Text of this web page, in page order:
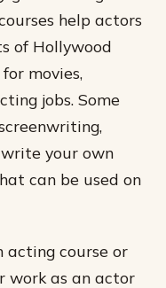
help actors
of Hollywood
movies,
jobs. Some
your own
can be used on
acting course or
work as an actor